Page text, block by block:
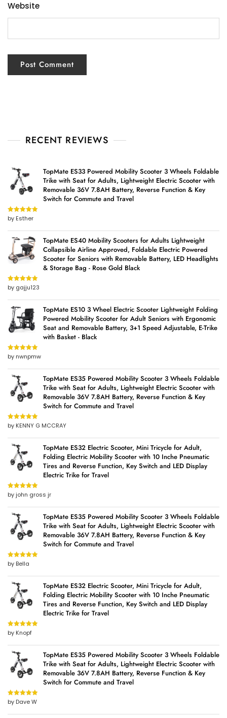
Website
RECENT REVIEWS
TopMate ES33 Powered Mobility Scooter 3 Wheels Foldable
Trike with Seat for Adults, Lightweight Electric Scooter with
Removable 36V 7.8AH Battery, Reverse Function & Key
Switch for Commute and Travel
Rated5out
of 5
by Esther
TopMate ES40 Mobility Scooters for Adults Lightweight
Collapsible Airline Approved, Foldable Electric Powered
Scooter for Seniors with Removable Battery, LED Headlights
& Storage Bag - Rose Gold Black
Rated5out
of 5
by gajju123
TopMate ES10 3 Wheel Electric Scooter Lightweight Folding
Powered Mobility Scooter for Adult Seniors with Ergonomic
Seat and Removable Battery, 3+1 Speed Adjustable, E-Trike
with Basket - Black
Rated5out
of 5
by nwnpmw
TopMate ES35 Powered Mobility Scooter 3 Wheels Foldable
Trike with Seat for Adults, Lightweight Electric Scooter with
Removable 36V 7.8AH Battery, Reverse Function & Key
Switch for Commute and Travel
Rated5out
of 5
by KENNY G MCCRAY
TopMate ES32 Electric Scooter, Mini Tricycle for Adult,
Folding Electric Mobility Scooter with 10 Inche Pneumatic
Tires and Reverse Function, Key Switch and LED Display
Electric Trike for Travel
Rated5out
of 5
by john gross jr
TopMate ES35 Powered Mobility Scooter 3 Wheels Foldable
Trike with Seat for Adults, Lightweight Electric Scooter with
Removable 36V 7.8AH Battery, Reverse Function & Key
Switch for Commute and Travel
Rated5out
of 5
by Bella
TopMate ES32 Electric Scooter, Mini Tricycle for Adult,
Folding Electric Mobility Scooter with 10 Inche Pneumatic
Tires and Reverse Function, Key Switch and LED Display
Electric Trike for Travel
Rated5out
of 5
by Knopf
TopMate ES35 Powered Mobility Scooter 3 Wheels Foldable
Trike with Seat for Adults, Lightweight Electric Scooter with
Removable 36V 7.8AH Battery, Reverse Function & Key
Switch for Commute and Travel
Rated5out
of 5
by Dave W